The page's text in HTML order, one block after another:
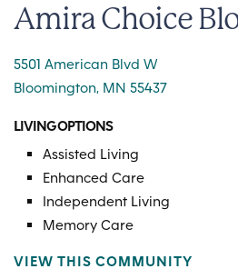
Amira Choice
5501 American Blvd W
Bloomington, MN 55437
LIVING OPTIONS
Assisted Living
Enhanced Care
Independent Living
Memory Care
VIEW THIS COMMUNITY